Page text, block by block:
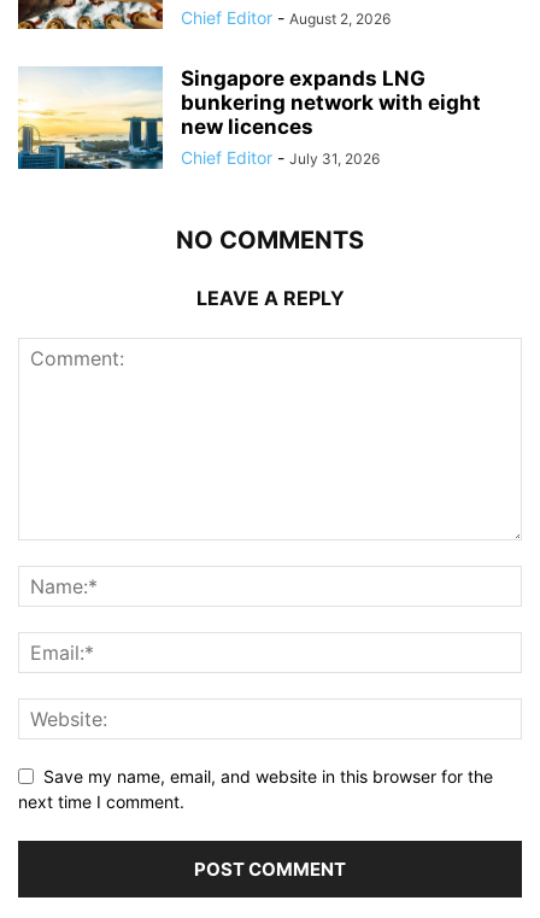
Chief Editor - August 2, 2026
Singapore expands LNG
bunkering network with eight
new licences
Chief Editor - July 31, 2026
NO COMMENTS
LEAVE A REPLY
Save my name, email, and website in this browser for the
next time I comment.